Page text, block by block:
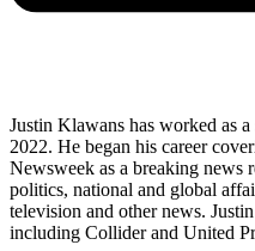
Justin Klawans has worked as
2022. He began his career
Newsweek as a breaking news
politics, national and global
television and other news.
including Collider and United